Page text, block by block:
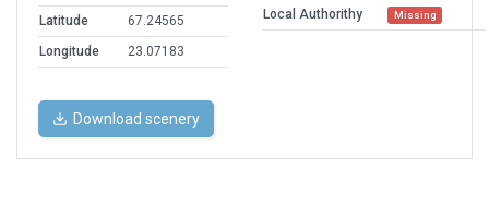
Latitude
67.24565
Longitude
23.07183
Local Authorithy Missing
Download scenery